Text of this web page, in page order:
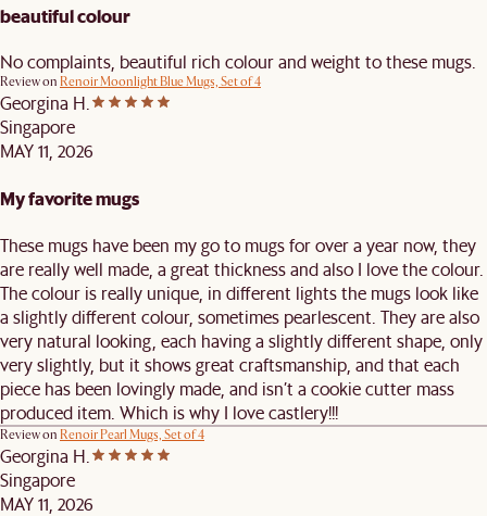
beautiful colour
No complaints, beautiful rich colour and weight to these mugs.
Review on Renoir Moonlight Blue Mugs, Set of 4
Georgina H.
Singapore
MAY 11, 2026
My favorite mugs
These mugs have been my go to mugs for over a year now, they
are really well made, a great thickness and also I love the colour.
The colour is really unique, in different lights the mugs look like
a slightly different colour, sometimes pearlescent. They are also
very natural looking, each having a slightly different shape, only
very slightly, but it shows great craftsmanship, and that each
piece has been lovingly made, and isn’t a cookie cutter mass
produced item. Which is why I love castlery!!!
Review on Renoir Pearl Mugs, Set of 4
Georgina H.
Singapore
MAY 11, 2026